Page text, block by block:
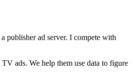
publisher ad server. I compete with
ads. We help them use data to figure